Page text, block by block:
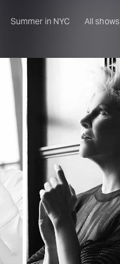
Summer in NYC All shows